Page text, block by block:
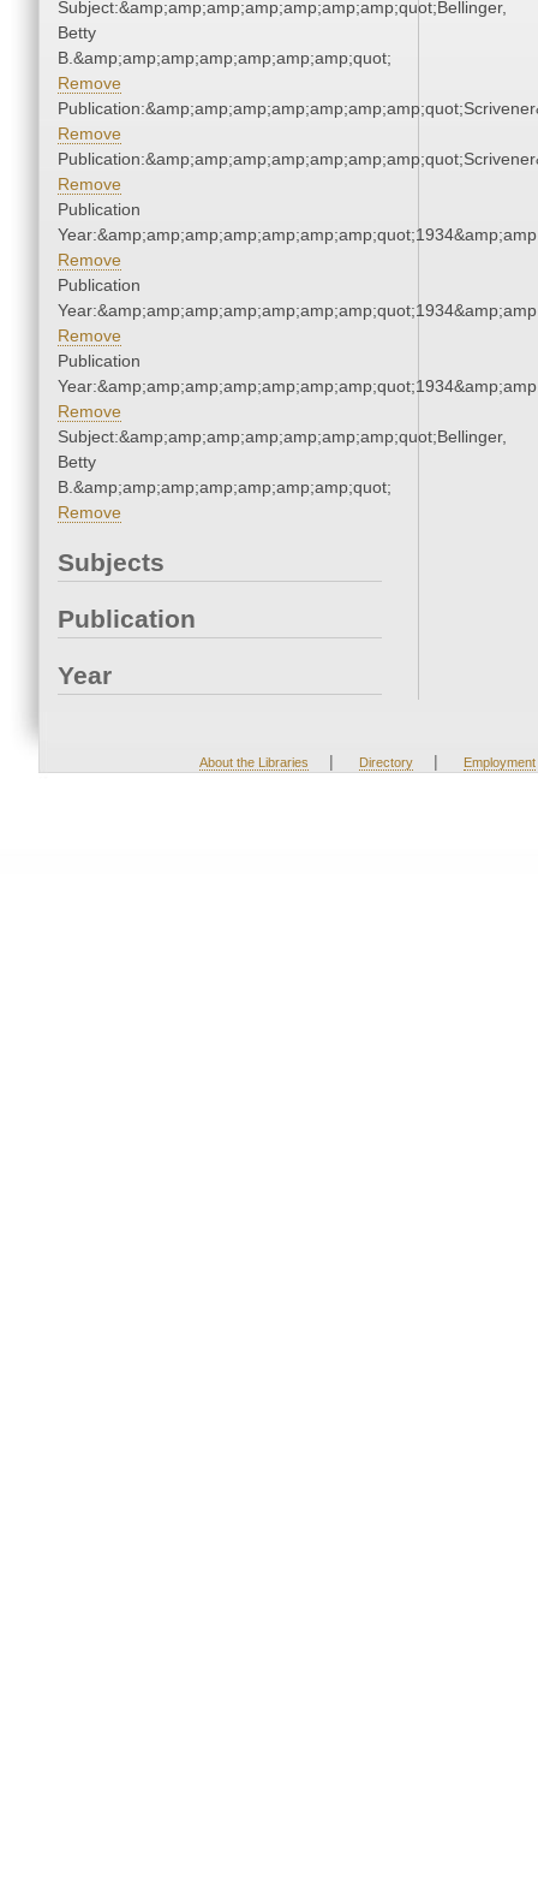
Subject:&amp;amp;amp;amp;amp;amp;amp;quot;Bellinger,
Betty
B.&amp;amp;amp;amp;amp;amp;amp;quot;
Remove
Remove
Remove
Publication
Remove
Publication
Remove
Publication
Remove
Subject:&amp;amp;amp;amp;amp;amp;amp;quot;Bellinger,
Betty
B.&amp;amp;amp;amp;amp;amp;amp;quot;
Remove
Subjects
Publication
Year
About the Libraries | Directory | Employment